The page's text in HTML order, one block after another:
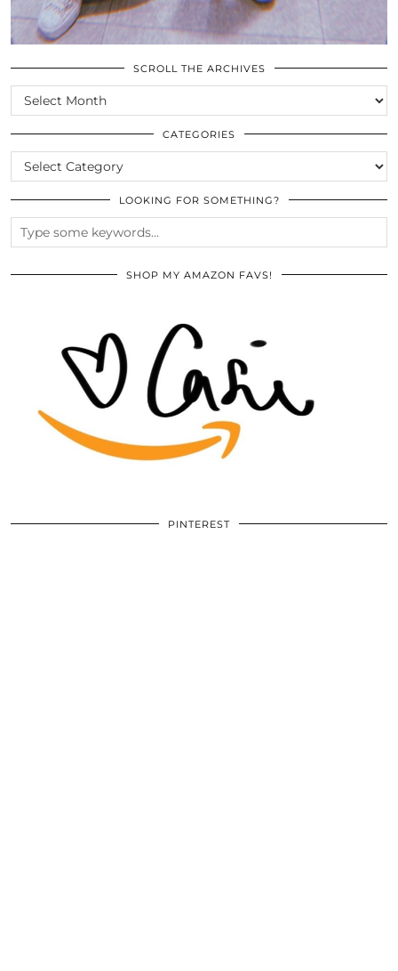
SCROLL THE ARCHIVES
SCROLL
THE
ARCHIVES
CATEGORIES
CATEGORIES
LOOKING FOR SOMETHING?
SHOP MY AMAZON FAVS!
PINTEREST